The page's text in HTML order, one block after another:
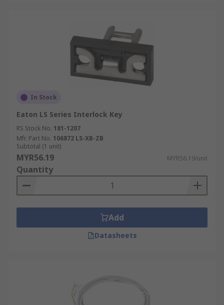
In Stock
Eaton LS Series Interlock Key
RS Stock No. 181-1207
Mfr. Part No. 106872 LS-XB-ZB
Subtotal (1 unit)
MYR56.19 MYR56.19/unit
Quantity
Add
Datasheets